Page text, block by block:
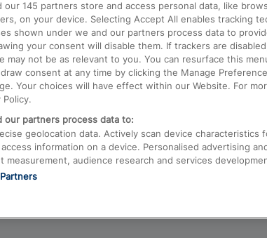
from London to Birmingham
from Edinburgh to Kings Cross
from Gatwick Airport to London
our 145 partners store and access personal data, like
on your device. Selecting Accept All enables tracking
shown under we and our partners process data to
your consent will disable them. If trackers are
may not be as relevant to you. You can resurface this
consent at any time by clicking the Manage
Your choices will have effect within our Website. For
Policy.
our partners process data to:
geolocation data. Actively scan device characteristics
information on a device. Personalised advertising
measurement, audience research and services